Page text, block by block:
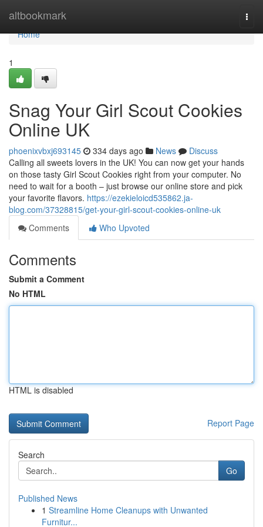
altbookmark
Home
Home
1
Snag Your Girl Scout Cookies
Online UK
phoenixvbxj693145 334 days ago News
Discuss
Calling all sweets lovers in the UK! You can now get your hands
on those tasty Girl Scout Cookies right from your computer. No
need to wait for a booth – just browse our online store and pick
your favorite flavors. https://ezekieloicd535862.ja-
blog.com/37328815/get-your-girl-scout-cookies-online-uk
Comments
Who Upvoted
Comments
Submit a Comment
No HTML
HTML is disabled
Report Page
Search
Go
Published News
1 Streamline Home Cleanups with Unwanted
Furnitur...